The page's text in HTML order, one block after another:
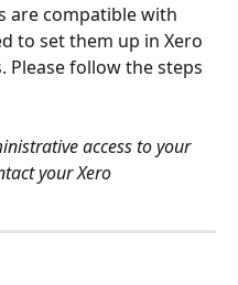
are compatible with
to set them up in Xero
Please follow the steps
access to your
your Xero